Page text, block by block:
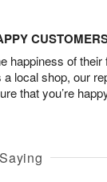
happiness of their
local shop, our
that you’re